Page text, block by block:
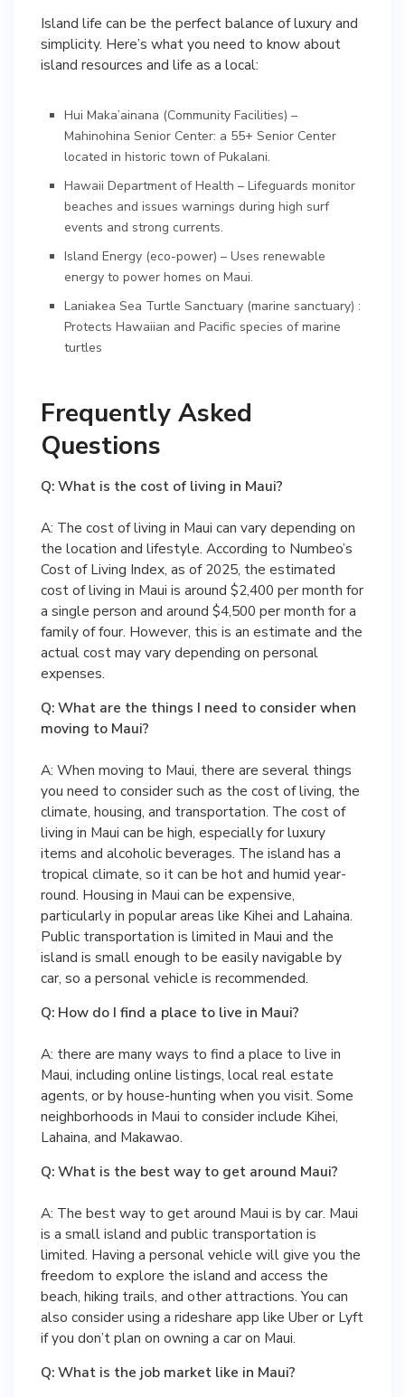
Island life can be the perfect balance of luxury and
simplicity. Here’s what you need to know about
island resources and life as a local:
Hui Maka’ainana (Community Facilities) –
Mahinohina Senior Center: a 55+ Senior Center
located in historic town of Pukalani.
Hawaii Department of Health – Lifeguards monitor
beaches and issues warnings during high surf
events and strong currents.
Island Energy (eco-power) – Uses renewable
energy to power homes on Maui.
Laniakea Sea Turtle Sanctuary (marine sanctuary) :
Protects Hawaiian and Pacific species of marine
turtles
Frequently Asked
Questions
Q: What is the cost of living in Maui?
A: The cost of living in Maui can vary depending on
the location and lifestyle. According to Numbeo’s
Cost of Living Index, as of 2025, the estimated
cost of living in Maui is around $2,400 per month for
a single person and around $4,500 per month for a
family of four. However, this is an estimate and the
actual cost may vary depending on personal
expenses.
Q: What are the things I need to consider when
moving to Maui?
A: When moving to Maui, there are several things
you need to consider such as the cost of living, the
climate, housing, and transportation. The cost of
living in Maui can be high, especially for luxury
items and alcoholic beverages. The island has a
tropical climate, so it can be hot and humid year-
round. Housing in Maui can be expensive,
particularly in popular areas like Kihei and Lahaina.
Public transportation is limited in Maui and the
island is small enough to be easily navigable by
car, so a personal vehicle is recommended.
Q: How do I find a place to live in Maui?
A: there are many ways to find a place to live in
Maui, including online listings, local real estate
agents, or by house-hunting when you visit. Some
neighborhoods in Maui to consider include Kihei,
Lahaina, and Makawao.
Q: What is the best way to get around Maui?
A: The best way to get around Maui is by car. Maui
is a small island and public transportation is
limited. Having a personal vehicle will give you the
freedom to explore the island and access the
beach, hiking trails, and other attractions. You can
also consider using a rideshare app like Uber or Lyft
if you don’t plan on owning a car on Maui.
Q: What is the job market like in Maui?